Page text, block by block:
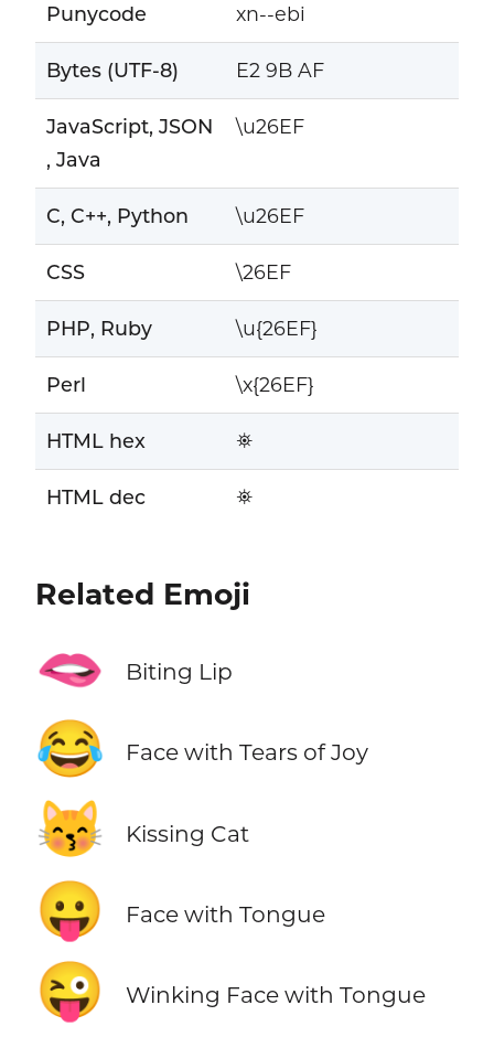
Punycode xn--ebi
Bytes (UTF-8) E2 9B AF
JavaScript, JSON
, Java
\u26EF
C, C++, Python \u26EF
CSS \26EF
PHP, Ruby \u{26EF}
Perl \x{26EF}
HTML hex ⛯
HTML dec ⛯
Related Emoji
🫦 Biting Lip
😂 Face with Tears of Joy
😽 Kissing Cat
😛 Face with Tongue
😜 Winking Face with Tongue